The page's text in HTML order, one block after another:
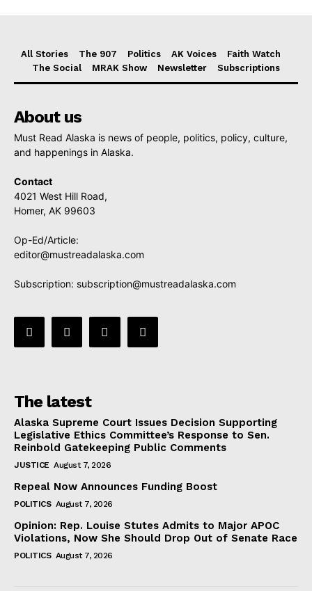
All Stories The 907 Politics AK Voices
Faith Watch
The Social
MRAK Show Newsletter Subscriptions
About us
Must Read Alaska is news of people, politics, policy, culture,
and happenings in Alaska.
Contact
4021 West Hill Road,
Homer, AK 99603
Op-Ed/Article:
editor@mustreadalaska.com
Subscription: subscription@mustreadalaska.com
The latest
Alaska Supreme Court Issues Decision Supporting
Legislative Ethics Committee’s Response to Sen.
Reinbold Gatekeeping Public Comments
JUSTICE August 7, 2026
Repeal Now Announces Funding Boost
POLITICS August 7, 2026
Opinion: Rep. Louise Stutes Admits to Major APOC
Violations, Now She Should Drop Out of Senate Race
POLITICS August 7, 2026